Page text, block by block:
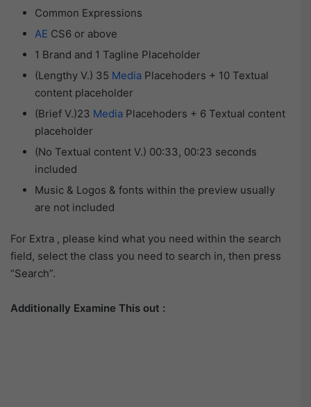
Common Expressions
AE CS6 or above
1 Brand and 1 Tagline Placeholder
(Lengthy V.) 35 Media Placehoders + 10 Textual
content placeholder
(Brief V.)23 Media Placehoders + 6 Textual content
placeholder
(No Textual content V.) 00:33, 00:23 seconds
included
Music & Logos & fonts within the preview usually
are not included
For Extra , please kind what you need within the search
field, select the class you need to search in, then press
“Search”.
Additionally Examine This out :